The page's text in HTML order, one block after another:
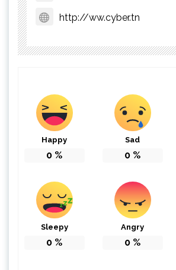
http://ww.cyber.tn
Happy
0 %
Sad
0 %
Sleepy
0 %
Angry
0 %